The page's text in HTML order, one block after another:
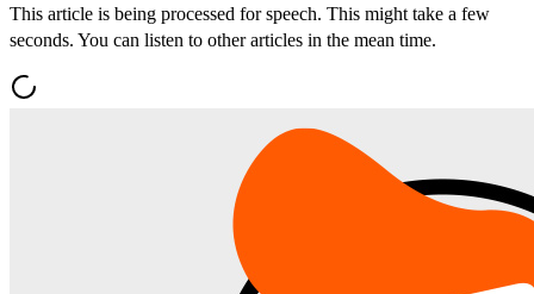
This article is being processed for speech. This might take a few
seconds. You can listen to other articles in the mean time.